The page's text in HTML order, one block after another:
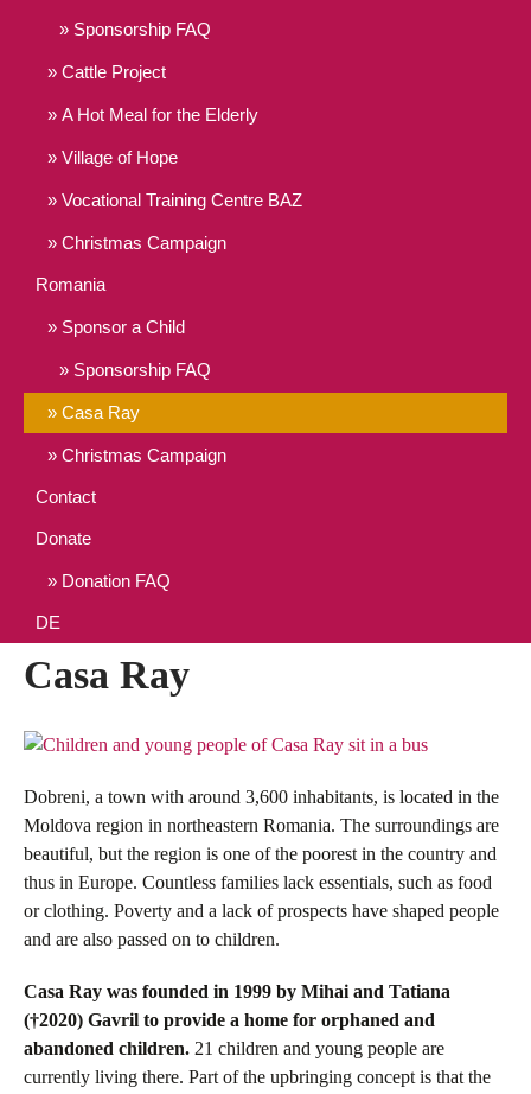
Sponsorship FAQ
Cattle Project
A Hot Meal for the Elderly
Village of Hope
Vocational Training Centre BAZ
Christmas Campaign
Romania
Sponsor a Child
Sponsorship FAQ
Casa Ray
Christmas Campaign
Contact
Donate
Donation FAQ
DE
Casa Ray
Dobreni, a town with around 3,600 inhabitants, is located in the
Moldova region in northeastern Romania. The surroundings are
beautiful, but the region is one of the poorest in the country and
thus in Europe. Countless families lack essentials, such as food
or clothing. Poverty and a lack of prospects have shaped people
and are also passed on to children.
Casa Ray was founded in 1999 by Mihai and Tatiana
(†2020) Gavril to provide a home for orphaned and
abandoned children. 21 children and young people are
currently living there. Part of the upbringing concept is that the